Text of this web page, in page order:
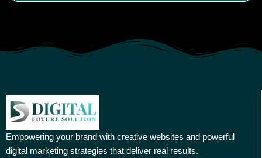
Empowering your brand with creative websites and powerful
digital marketing strategies that deliver real results.